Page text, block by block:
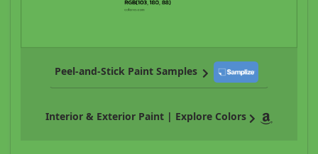
Peel-and-Stick Paint Samples
Interior & Exterior Paint | Explore Colors